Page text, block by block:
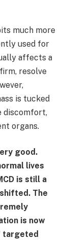
much more
used for
affects a
resolve
is tucked
discomfort,
organs.
good.
lives
is still a
The
is now
targeted